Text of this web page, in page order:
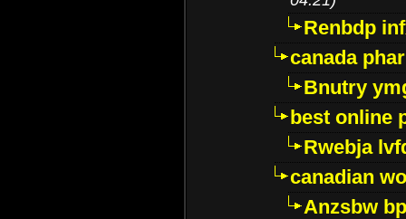
Renbdp
canada
Bnutry
best online
Rwebja
canadian
Anzsbw